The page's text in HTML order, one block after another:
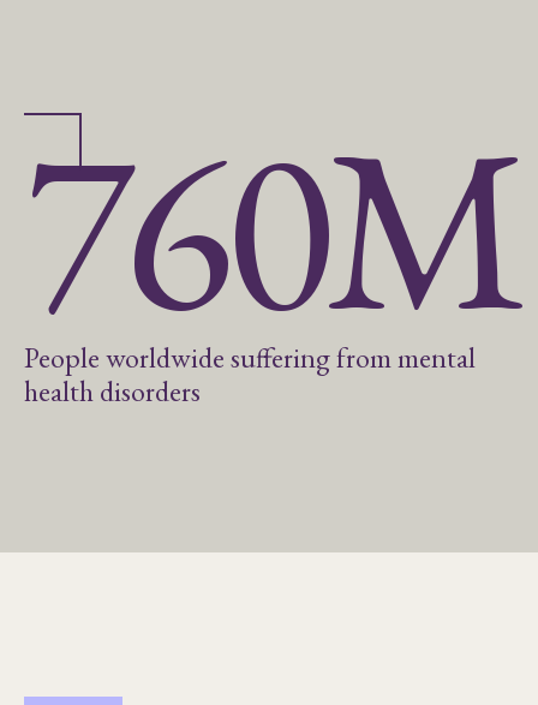
760M
People worldwide suffering from mental
health disorders